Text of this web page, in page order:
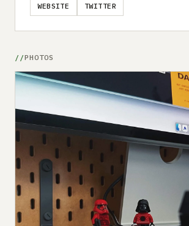
WEBSITE TWITTER
PHOTOS